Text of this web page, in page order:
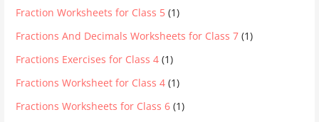
Fraction Worksheets for Class 5 (1)
Fractions And Decimals Worksheets for Class 7 (1)
Fractions Exercises for Class 4 (1)
Fractions Worksheet for Class 4 (1)
Fractions Worksheets for Class 6 (1)